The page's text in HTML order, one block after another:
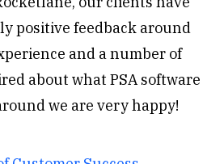
positive feedback around
and a number of
about what PSA software
we are very happy!